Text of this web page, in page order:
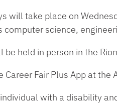
will take place on
computer science,
be held in person in the
Career Fair Plus App at the
with a disability